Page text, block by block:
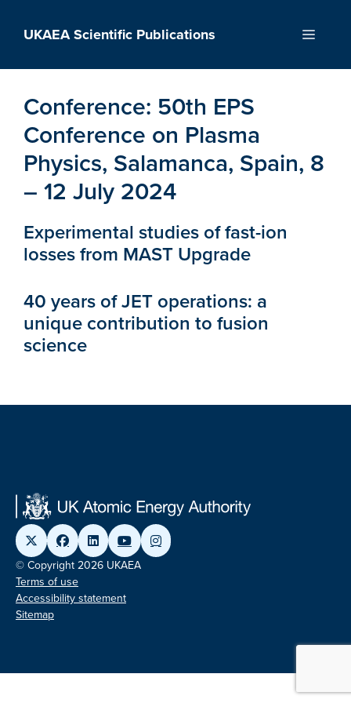
UKAEA Scientific Publications Menu
Conference: 50th EPS
Conference on Plasma
Physics, Salamanca, Spain, 8
– 12 July 2024
Experimental studies of fast-ion
losses from MAST Upgrade
40 years of JET operations: a
unique contribution to fusion
science
© Copyright 2026 UKAEA
Terms of use
Accessibility statement
Sitemap